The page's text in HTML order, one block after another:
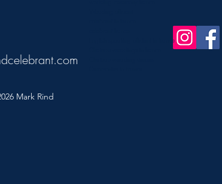
Mark Rind
English speaking officiant in france